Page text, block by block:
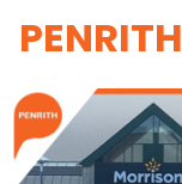
PENRITH